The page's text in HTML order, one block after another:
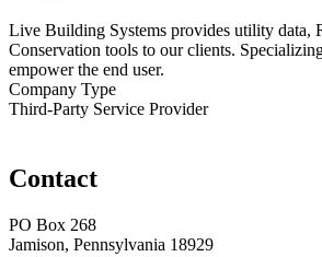
Live Building Systems provides utility data,
Conservation tools to our clients.
empower the end user.
Company Type
Third-Party Service Provider
Contact
PO Box 268
Jamison, Pennsylvania 18929